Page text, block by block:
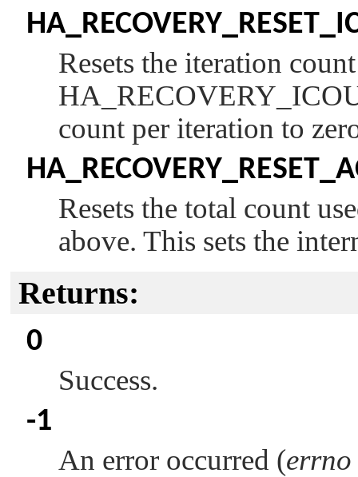
Resets the iteration
count per iteration to
Resets the total count
above. This sets the
Returns:
0
Success.
-1
An error occurred (errno